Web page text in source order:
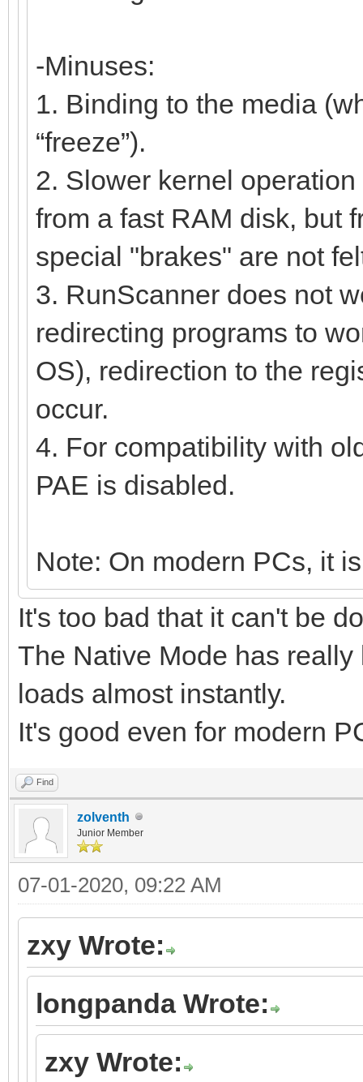
-Minuses:
1. Binding to the media
“freeze”).
2. Slower kernel
from a fast RAM disk, but
special "brakes" are not
3. RunScanner does not
redirecting programs to
OS), redirection to the
occur.
4. For compatibility with
PAE is disabled.
Note: On modern PCs, it
It's too bad that it can't be
The Native Mode has
loads almost instantly.
It's good even for modern
Find
zolventh
Junior Member
07-01-2020, 09:22 AM
zxy Wrote:
longpanda Wrote:
zxy Wrote: